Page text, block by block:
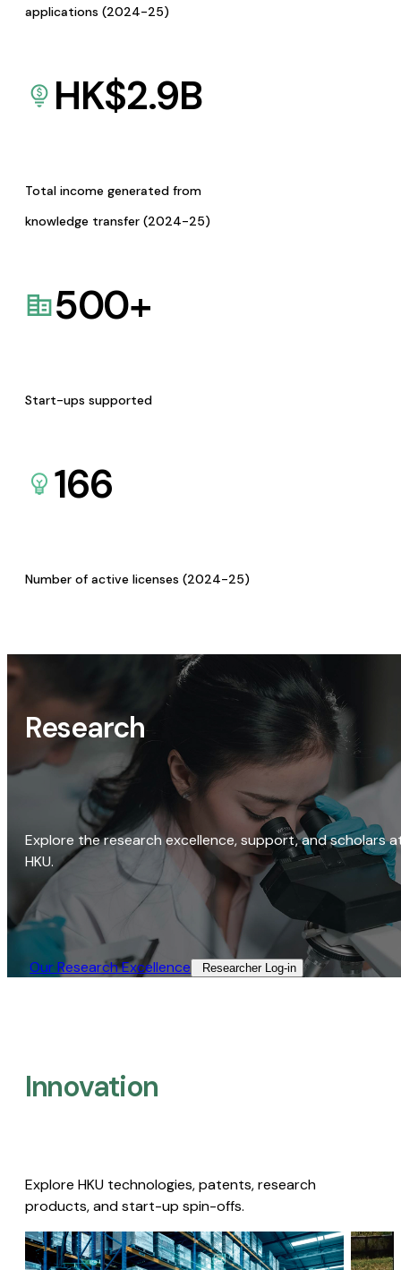
applications (2024-25)
HK$2.9B
Total income generated from
knowledge transfer (2024-25)
500+
Start-ups supported
166
Number of active licenses (2024-25)
Research
Explore the research excellence, support, and scholars
HKU.
Our Research Excellence​ Researcher Log-in​
Innovation
Explore HKU technologies, patents, research
products, and start-up spin-offs.